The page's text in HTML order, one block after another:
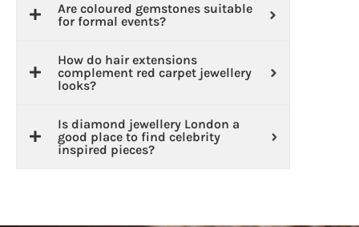
Are coloured gemstones suitable
for formal events?
How do hair extensions
complement red carpet jewellery
looks?
Is diamond jewellery London a
good place to find celebrity
inspired pieces?